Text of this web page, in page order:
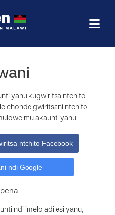
yanu kugwiritsa ntchito
chonde gwiritsani ntchito
mu akaunti yanu.
ntchito Facebook
ndi Google
–
ndi imelo adilesi yanu,